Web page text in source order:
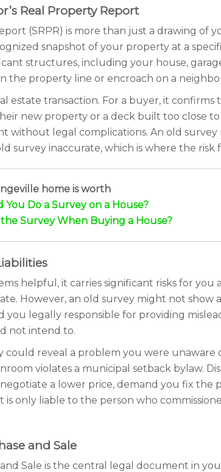
Real Property Report
(SRPR) is more than just a drawing
snapshot of your property at a
structures, including your house,
the property line or encroach on a
estate transaction. For a buyer, it
new property or a deck built too close
without legal complications. An old
survey inaccurate, which is where the risk
home is worth
Do a Survey on a House?
the Survey When Buying a House?
helpful, it carries significant risks for
However, an old survey might not
legally responsible for providing
not intend to.
could reveal a problem you were
violates a municipal setback bylaw.
a lower price, demand you fix
only liable to the person who
and Sale
Sale is the central legal document in